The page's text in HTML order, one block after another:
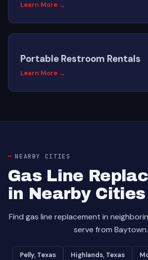
Learn More →
Portable Restroom Rentals
Learn More →
NEARBY CITIES
Gas Line
in Nearby Cities
Find gas line replacement in
serve from Baytown.
Pelly, Texas Highlands, Texas